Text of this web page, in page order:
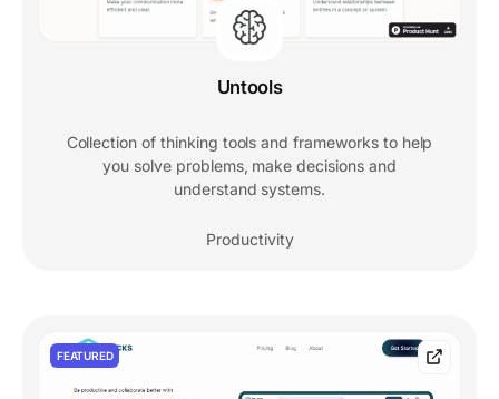
Untools
Collection of thinking tools and frameworks to help
you solve problems, make decisions and
understand systems.
Productivity
FEATURED